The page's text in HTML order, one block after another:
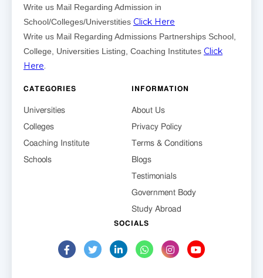
Write us Mail Regarding Admission in
School/Colleges/Universtities Click Here
Write us Mail Regarding Admissions Partnerships School,
College, Universities Listing, Coaching Institutes Click
Here.
CATEGORIES
Universities
Colleges
Coaching Institute
Schools
INFORMATION
About Us
Privacy Policy
Terms & Conditions
Blogs
Testimonials
Government Body
Study Abroad
SOCIALS